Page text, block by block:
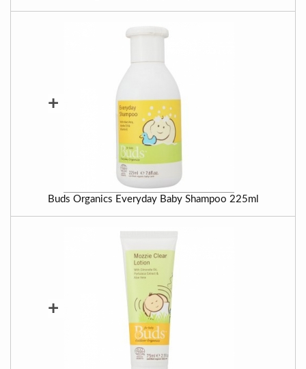
+
Buds Organics Everyday Baby Shampoo 225ml
+